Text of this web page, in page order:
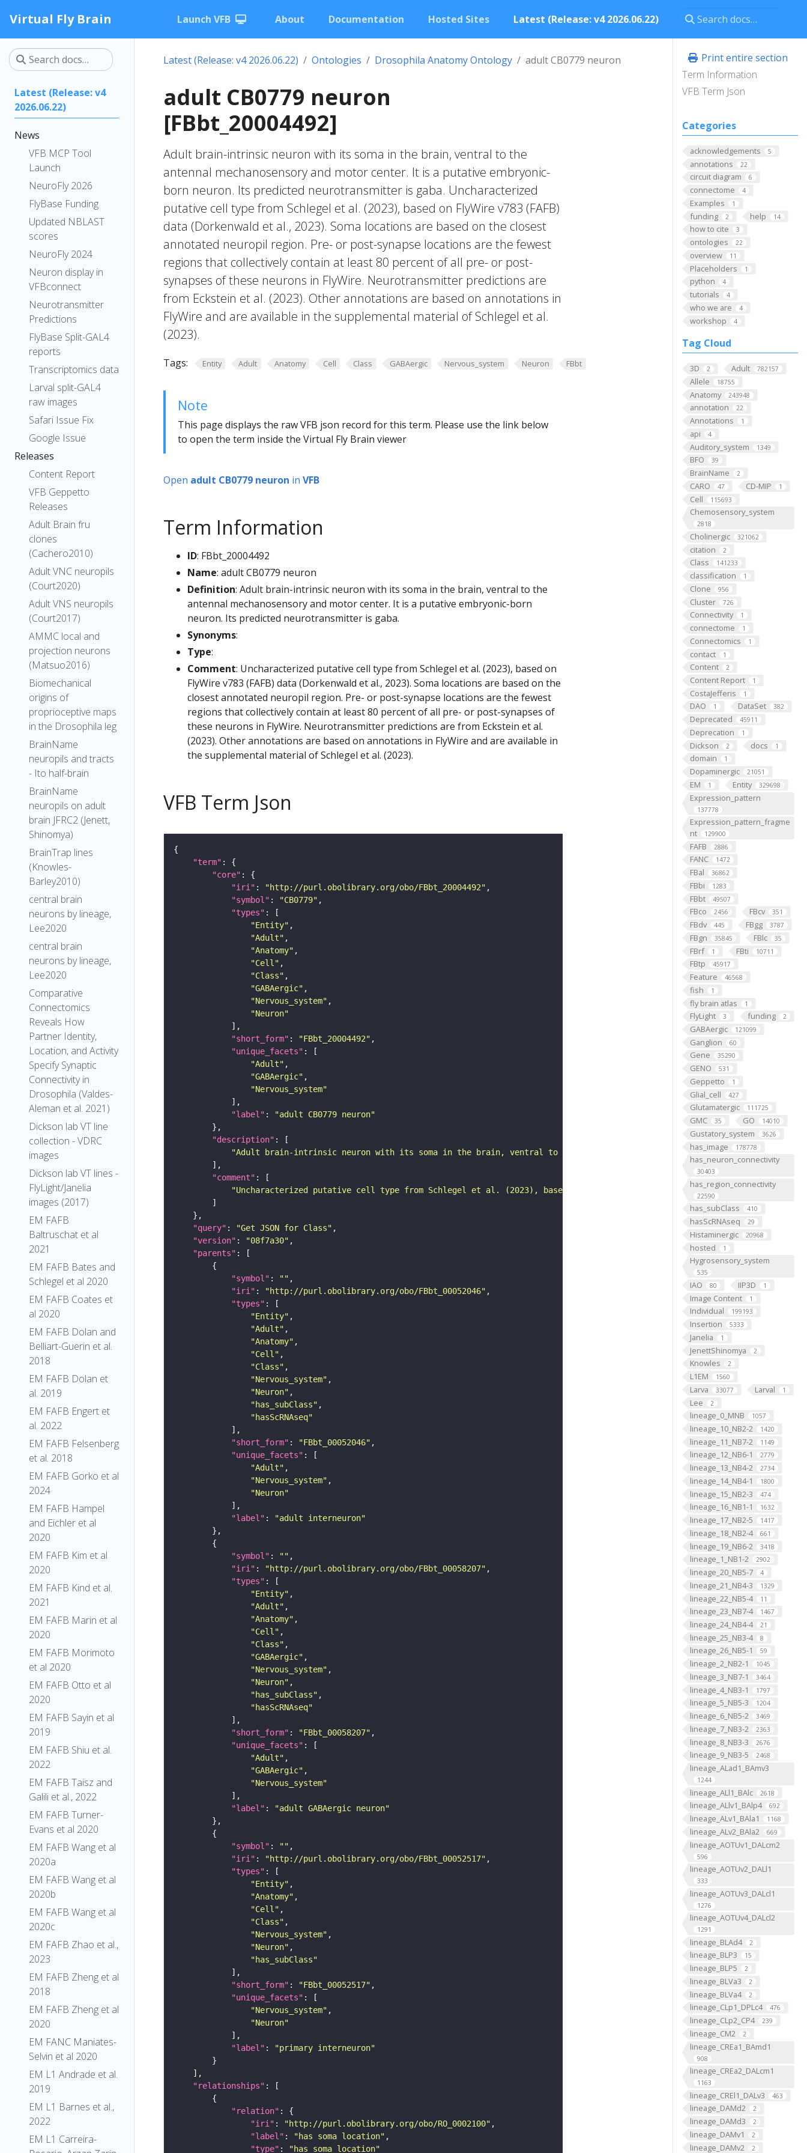
Virtual Fly Brain Launch VFB About Documentation Hosted Sites Latest (Release: v4 2026.06.22)
Latest (Release: v4
2026.06.22)
News
VFB MCP Tool
Launch
NeuroFly 2026
FlyBase Funding
Updated NBLAST
scores
NeuroFly 2024
Neuron display in
VFBconnect
Neurotransmitter
Predictions
FlyBase Split-GAL4
reports
Transcriptomics data
Larval split-GAL4
raw images
Safari Issue Fix
Google Issue
Releases
Content Report
VFB Geppetto
Releases
Adult Brain fru
clones
(Cachero2010)
Adult VNC neuropils
(Court2020)
Adult VNS neuropils
(Court2017)
AMMC local and
projection neurons
(Matsuo2016)
Biomechanical
origins of
proprioceptive maps
in the Drosophila leg
BrainName
neuropils and tracts
- Ito half-brain
BrainName
neuropils on adult
brain JFRC2 (Jenett,
Shinomya)
BrainTrap lines
(Knowles-
Barley2010)
central brain
neurons by lineage,
Lee2020
central brain
neurons by lineage,
Lee2020
Comparative
Connectomics
Reveals How
Partner Identity,
Location, and Activity
Specify Synaptic
Connectivity in
Drosophila (Valdes-
Aleman et al. 2021)
Dickson lab VT line
collection - VDRC
images
Dickson lab VT lines -
FlyLight/Janelia
images (2017)
EM FAFB
Baltruschat et al
2021
EM FAFB Bates and
Schlegel et al 2020
EM FAFB Coates et
al 2020
EM FAFB Dolan and
Belliart-Guerin et al.
2018
EM FAFB Dolan et
al. 2019
EM FAFB Engert et
al. 2022
EM FAFB Felsenberg
et al. 2018
EM FAFB Gorko et al
2024
EM FAFB Hampel
and Eichler et al
2020
EM FAFB Kim et al
2020
EM FAFB Kind et al.
2021
EM FAFB Marin et al
2020
EM FAFB Morimoto
et al 2020
EM FAFB Otto et al
2020
EM FAFB Sayin et al
2019
EM FAFB Shiu et al.
2022
EM FAFB Taisz and
Galili et al., 2022
EM FAFB Turner-
Evans et al 2020
EM FAFB Wang et al
2020a
EM FAFB Wang et al
2020b
EM FAFB Wang et al
2020c
EM FAFB Zhao et al.,
2023
EM FAFB Zheng et al
2018
EM FAFB Zheng et al
2020
EM FANC Maniates-
Selvin et al 2020
EM L1 Andrade et al.
2019
EM L1 Barnes et al.,
2022
EM L1 Carreira-
Print entire section
Term Information
VFB Term Json
Categories
acknowledgements 5
annotations 22
circuit diagram 6
connectome 4
Examples 1
funding 2 help 14
how to cite 3
ontologies 22
overview 11
Placeholders 1
python 4
tutorials 4
who we are 4
workshop 4
Tag Cloud
3D 2 Adult 782157
Allele 18755
Anatomy 243948
annotation 22
Annotations 1
api 4
Auditory_system 1349
BFO 39
BrainName 2
CARO 47 CD-MIP 1
Cell 115693
Chemosensory_system
2818
Cholinergic 321062
citation 2
Class 141233
classification 1
Clone 956
Cluster 726
Connectivity 1
connectome 1
Connectomics 1
contact 1
Content 2
Content Report 1
CostaJefferis 1
DAO 1 DataSet 382
Deprecated 45911
Deprecation 1
Dickson 2 docs 1
domain 1
Dopaminergic 21051
EM 1 Entity 329698
Expression_pattern
137778
Expression_pattern_fragme
nt
129900
FAFB 2886
FANC 1472
FBal 36862
FBbi 1283
FBbt 49507
FBco 2456 FBcv 351
FBdv 445 FBgg 3787
FBgn 35845 FBlc 35
FBrf 1 FBti 10711
FBtp 45917
Feature 46568
fish 1
fly brain atlas 1
FlyLight 3 funding 2
GABAergic 121099
Ganglion 60
Gene 35290
GENO 531
Geppetto 1
Glial_cell 427
Glutamatergic 111725
GMC 35 GO 14010
Gustatory_system 3626
has_image 178778
has_neuron_connectivity
30403
has_region_connectivity
22590
has_subClass 410
hasScRNAseq 29
Histaminergic 20968
hosted 1
Hygrosensory_system
535
IAO 80 IIP3D 1
Image Content 1
Individual 199193
Insertion 5333
Janelia 1
JenettShinomya 2
Knowles 2
L1EM 1560
Larva 33077 Larval 1
Lee 2
lineage_0_MNB 1057
lineage_10_NB2-2 1420
lineage_11_NB7-2 1149
lineage_12_NB6-1 2779
lineage_13_NB4-2 2734
lineage_14_NB4-1 1800
lineage_15_NB2-3 474
lineage_16_NB1-1 1632
lineage_17_NB2-5 1417
lineage_18_NB2-4 661
lineage_19_NB6-2 3418
lineage_1_NB1-2 2902
lineage_20_NB5-7 4
lineage_21_NB4-3 1329
lineage_22_NB5-4 11
lineage_23_NB7-4 1467
lineage_24_NB4-4 21
lineage_25_NB3-4 8
lineage_26_NB5-1 59
lineage_2_NB2-1 1045
lineage_3_NB7-1 3464
lineage_4_NB3-1 1797
lineage_5_NB5-3 1204
lineage_6_NB5-2 3469
lineage_7_NB3-2 2363
lineage_8_NB3-3 2676
lineage_9_NB3-5 2468
lineage_ALad1_BAmv3
1244
lineage_ALl1_BAlc 2618
lineage_ALlv1_BAlp4 692
lineage_ALv1_BAla1 1168
lineage_ALv2_BAla2 669
lineage_AOTUv1_DALcm2
596
lineage_AOTUv2_DALl1
333
lineage_AOTUv3_DALcl1
1276
lineage_AOTUv4_DALcl2
1291
lineage_BLAd4 2
lineage_BLP3 15
lineage_BLP5 2
lineage_BLVa3 2
lineage_BLVa4 2
lineage_CLp1_DPLc4 476
lineage_CLp2_CP4 239
lineage_CM2 2
lineage_CREa1_BAmd1
908
lineage_CREa2_DALcm1
1163
lineage_CREl1_DALv3 463
lineage_DAMd2 2
lineage_DAMd3 2
lineage_DAMv1 2
lineage_DAMv2 2
Latest (Release: v4 2026.06.22) Ontologies Drosophila Anatomy Ontology adult CB0779 neuron
adult CB0779 neuron
[FBbt_20004492]
Adult brain-intrinsic neuron with its soma in the brain, ventral to the
antennal mechanosensory and motor center. It is a putative embryonic-
born neuron. Its predicted neurotransmitter is gaba. Uncharacterized
putative cell type from Schlegel et al. (2023), based on FlyWire v783 (FAFB)
data (Dorkenwald et al., 2023). Soma locations are based on the closest
annotated neuropil region. Pre- or post-synapse locations are the fewest
regions that collectively contain at least 80 percent of all pre- or post-
synapses of these neurons in FlyWire. Neurotransmitter predictions are
from Eckstein et al. (2023). Other annotations are based on annotations in
FlyWire and are available in the supplemental material of Schlegel et al.
(2023).
Tags: Entity Adult Anatomy Cell Class GABAergic Nervous_system Neuron FBbt
Note
This page displays the raw VFB json record for this term. Please use the link below
to open the term inside the Virtual Fly Brain viewer
Open adult CB0779 neuron in VFB
Term Information
ID: FBbt_20004492
Name: adult CB0779 neuron
Definition: Adult brain-intrinsic neuron with its soma in the brain, ventral to the
antennal mechanosensory and motor center. It is a putative embryonic-born
neuron. Its predicted neurotransmitter is gaba.
Synonyms:
Type:
Comment: Uncharacterized putative cell type from Schlegel et al. (2023), based on
FlyWire v783 (FAFB) data (Dorkenwald et al., 2023). Soma locations are based on the
closest annotated neuropil region. Pre- or post-synapse locations are the fewest
regions that collectively contain at least 80 percent of all pre- or post-synapses of
these neurons in FlyWire. Neurotransmitter predictions are from Eckstein et al.
(2023). Other annotations are based on annotations in FlyWire and are available in
the supplemental material of Schlegel et al. (2023).
VFB Term Json
"term"
"core"
"iri" : "http://purl.obolibrary.org/obo/FBbt_20004492"
"symbol" : "CB0779"
"types"
"Entity"
"Adult"
"Anatomy"
"Cell"
"Class"
"GABAergic"
"Nervous_system"
"Neuron"
"short_form" : "FBbt_20004492"
"unique_facets"
"Adult"
"GABAergic"
"Nervous_system"
"label" :
"adult CB0779 neuron"
"description"
"Adult brain-intrinsic neuron with its soma in the brain, ventral to the antennal mechanosensory and motor center. It
"comment"
"Uncharacterized putative cell type from Schlegel et al. (2023), based on FlyWire v783 (FAFB) data (Dorkenwald et
"query" : "Get JSON for Class"
"version" : "08f7a30"
"parents"
"symbol" : ""
"iri" : "http://purl.obolibrary.org/obo/FBbt_00052046"
"types"
"Entity"
"Adult"
"Anatomy"
"Cell"
"Class"
"Nervous_system"
"Neuron"
"has_subClass"
"hasScRNAseq"
"short_form" : "FBbt_00052046"
"unique_facets"
"Adult"
"Nervous_system"
"Neuron"
"label" :
"adult interneuron"
"symbol" : ""
"iri" : "http://purl.obolibrary.org/obo/FBbt_00058207"
"types"
"Entity"
"Adult"
"Anatomy"
"Cell"
"Class"
"GABAergic"
"Nervous_system"
"Neuron"
"has_subClass"
"hasScRNAseq"
"short_form" : "FBbt_00058207"
"unique_facets"
"Adult"
"GABAergic"
"Nervous_system"
"label" :
"adult GABAergic neuron"
"symbol" : ""
"iri" : "http://purl.obolibrary.org/obo/FBbt_00052517"
"types"
"Entity"
"Anatomy"
"Cell"
"Class"
"Nervous_system"
"Neuron"
"has_subClass"
"short_form" : "FBbt_00052517"
"unique_facets"
"Nervous_system"
"Neuron"
"label" :
"primary interneuron"
"relationships"
"relation"
"iri" : "http://purl.obolibrary.org/obo/RO_0002100"
"label" : "has soma location"
"type" : "has_soma_location"